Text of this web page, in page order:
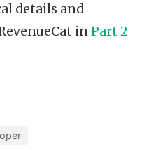
details and
inPart 2